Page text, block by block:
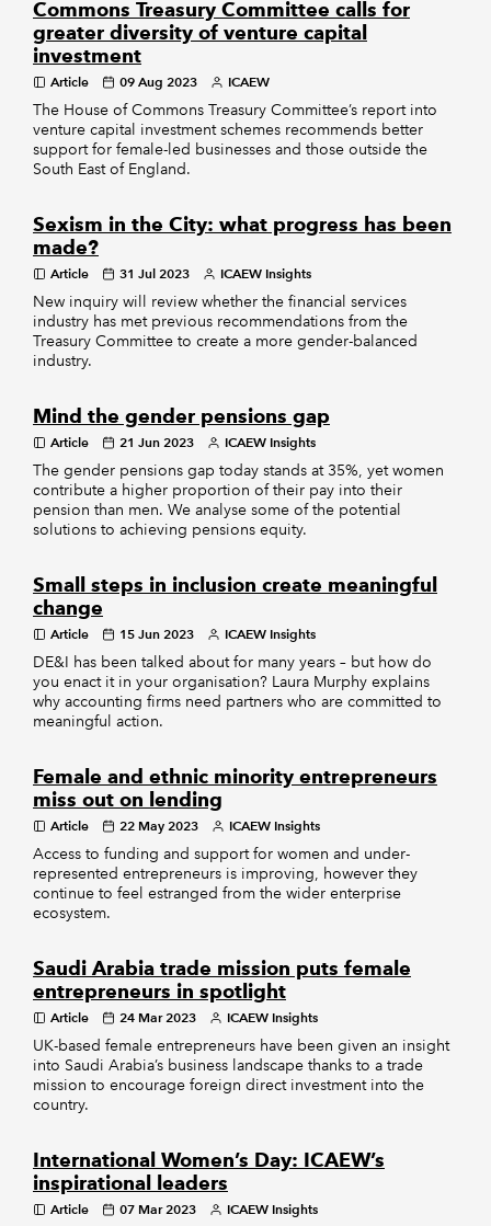
Commons Treasury Committee calls for
greater diversity of venture capital
investment
Article 09 Aug 2023 ICAEW
The House of Commons Treasury Committee’s report into
venture capital investment schemes recommends better
support for female-led businesses and those outside the
South East of England.
Sexism in the City: what progress has been
made?
Article 31 Jul 2023 ICAEW Insights
New inquiry will review whether the financial services
industry has met previous recommendations from the
Treasury Committee to create a more gender-balanced
industry.
Mind the gender pensions gap
Article 21 Jun 2023 ICAEW Insights
The gender pensions gap today stands at 35%, yet women
contribute a higher proportion of their pay into their
pension than men. We analyse some of the potential
solutions to achieving pensions equity.
Small steps in inclusion create meaningful
change
Article 15 Jun 2023 ICAEW Insights
DE&I has been talked about for many years – but how do
you enact it in your organisation? Laura Murphy explains
why accounting firms need partners who are committed to
meaningful action.
Female and ethnic minority entrepreneurs
miss out on lending
Article 22 May 2023 ICAEW Insights
Access to funding and support for women and under-
represented entrepreneurs is improving, however they
continue to feel estranged from the wider enterprise
ecosystem.
Saudi Arabia trade mission puts female
entrepreneurs in spotlight
Article 24 Mar 2023 ICAEW Insights
UK-based female entrepreneurs have been given an insight
into Saudi Arabia’s business landscape thanks to a trade
mission to encourage foreign direct investment into the
country.
International Women’s Day: ICAEW’s
inspirational leaders
Article 07 Mar 2023 ICAEW Insights